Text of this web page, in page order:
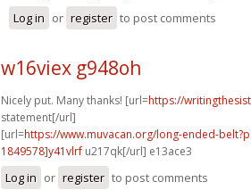
Log in or register to post comments
w16viex g948oh
Nicely put. Many thanks! [url=https://
statement[/url]
[url=https://www.muvacan.org/long-ended-
1849578]y41vlrf u217qk[/url] e13ace3
Log in or register to post comments